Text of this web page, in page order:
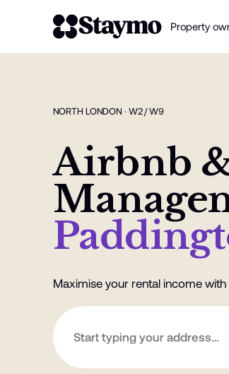
Property
NORTH LONDON · W2 / W9
Airbnb
Maximise your rental income